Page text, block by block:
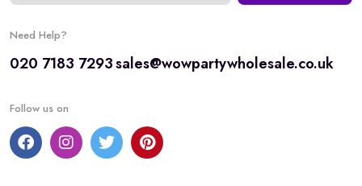
Need Help?
020 7183 7293sales@wowpartywholesale.co.uk
Follow us on